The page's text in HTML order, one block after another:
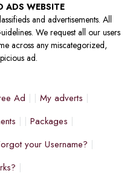
ADS WEBSITE
and advertisements. All
We request all our users
across any miscategorized,
ad.
Ad
My adverts
Packages
your Username?